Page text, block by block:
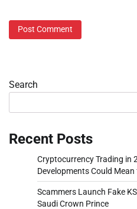
Search
Recent Posts
Cryptocurrency Trading in
Developments Could
Scammers Launch Fake
Saudi Crown Prince